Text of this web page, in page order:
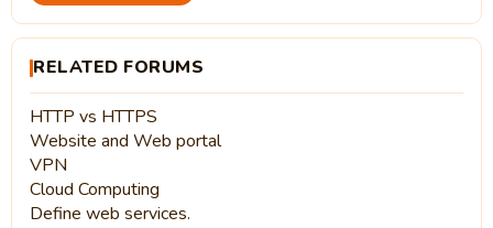
RELATED FORUMS
HTTP vs HTTPS
Website and Web portal
VPN
Cloud Computing
Define web services.